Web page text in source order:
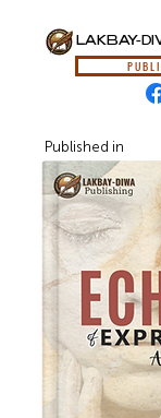
LAKBAY-
Published in